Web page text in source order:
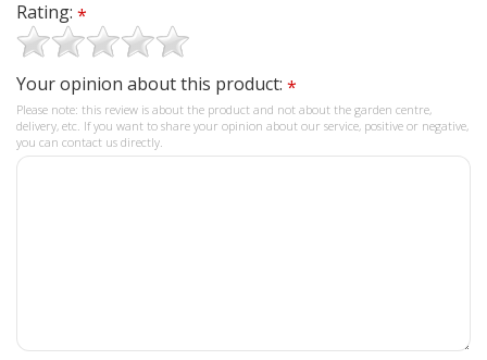
Rating: *
Your opinion about this product: *
Please note: this review is about the product and not about the garden centre,
delivery, etc. If you want to share your opinion about our service, positive or negative,
you can contact us directly.